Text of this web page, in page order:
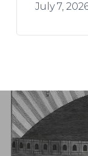
July 7,